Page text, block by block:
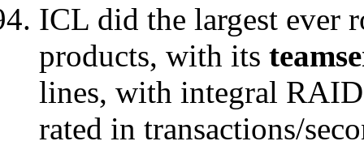
ICL did the largest ever
products, with its
lines, with integral
rated in transactions/